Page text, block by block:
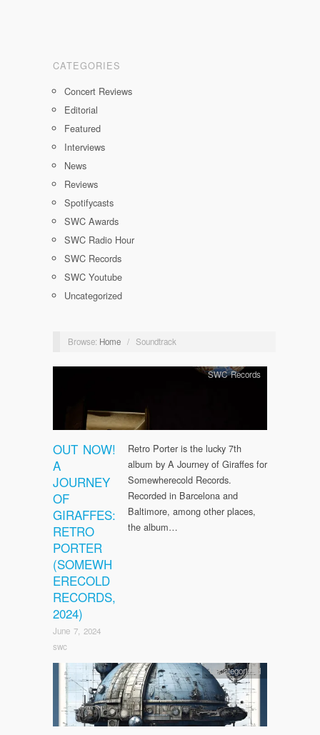
CATEGORIES
Concert Reviews
Editorial
Featured
Interviews
News
Reviews
Spotifycasts
SWC Awards
SWC Radio Hour
SWC Records
SWC Youtube
Uncategorized
Browse: Home / Soundtrack
OUT NOW!
A
JOURNEY
OF
GIRAFFES:
RETRO
PORTER
(SOMEWH
ERECOLD
RECORDS,
2024)
June 7, 2024
swc
SWC Records
Retro Porter is the lucky 7th
album by A Journey of Giraffes for
Somewherecold Records.
Recorded in Barcelona and
Baltimore, among other places,
the album…
Uncategorized